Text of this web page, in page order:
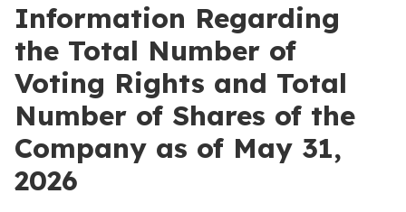
Information Regarding
the Total Number of
Voting Rights and Total
Number of Shares of the
Company as of May 31,
2026